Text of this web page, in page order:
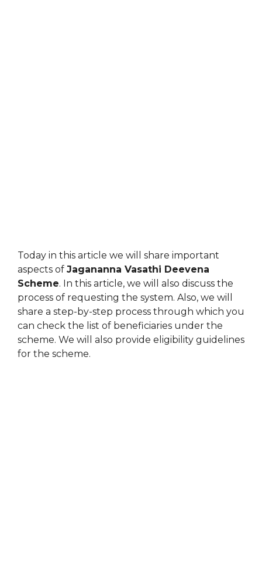
Today in this article we will share important
aspects of Jagananna Vasathi Deevena
Scheme. In this article, we will also discuss the
process of requesting the system. Also, we will
share a step-by-step process through which you
can check the list of beneficiaries under the
scheme. We will also provide eligibility guidelines
for the scheme.